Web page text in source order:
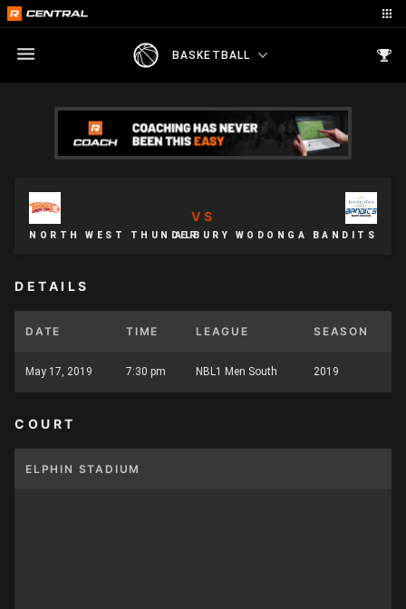
BASKETBALL
NORTH WEST THUNDER
VS
ALBURY WODONGA BANDITS
DETAILS
DATE TIME LEAGUE SEASON
May 17, 2019 7:30 pm NBL1 Men South 2019
COURT
ELPHIN STADIUM